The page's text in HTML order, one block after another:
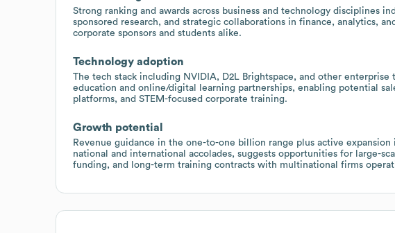
Strong ranking and awards across business and technology disciplines
sponsored research, and strategic collaborations in finance, analytics,
corporate sponsors and students alike.
Technology adoption
The tech stack including NVIDIA, D2L Brightspace, and other enterprise
education and online/digital learning partnerships, enabling potential
platforms, and STEM-focused corporate training.
Growth potential
Revenue guidance in the one-to-one billion range plus active
national and international accolades, suggests opportunities for large-
funding, and long-term training contracts with multinational firms